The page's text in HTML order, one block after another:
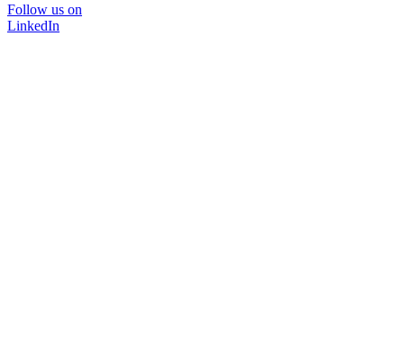
Follow us on
LinkedIn